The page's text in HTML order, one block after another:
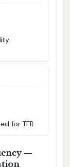
for TFR
—